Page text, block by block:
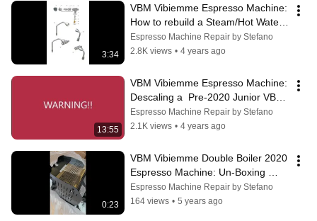
3:34
VBM Vibiemme Espresso Machine:
How to rebuild a Steam/Hot Water
Valve
Espresso Machine Repair by Stefano
2.8K views • 4 years ago
13:55
VBM Vibiemme Espresso Machine:
Descaling a  Pre-2020 Junior VBM
Espresso Machine
Espresso Machine Repair by Stefano
2.1K views • 4 years ago
0:23
VBM Vibiemme Double Boiler 2020
Espresso Machine: Un-Boxing
View
Espresso Machine Repair by Stefano
164 views • 5 years ago